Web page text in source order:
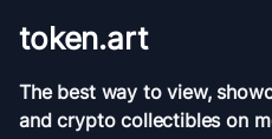
token.art
The best way to view,
and crypto collectibles on